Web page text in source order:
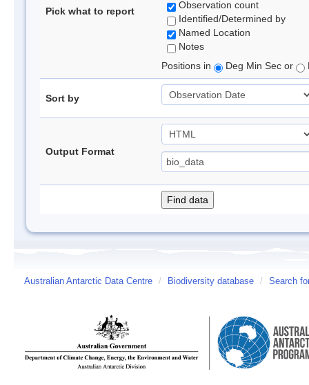
Pick what to report
Observation count
Identified/Determined by
Named Location
Notes
Positions in
Deg Min Sec or
Sort by
Output Format
Australian Antarctic Data Centre / Biodiversity database / Search